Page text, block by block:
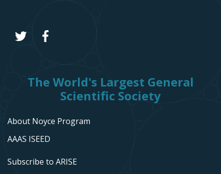
The World's Largest General
Scientific Society
About Noyce Program
AAAS ISEED
Subscribe to ARISE